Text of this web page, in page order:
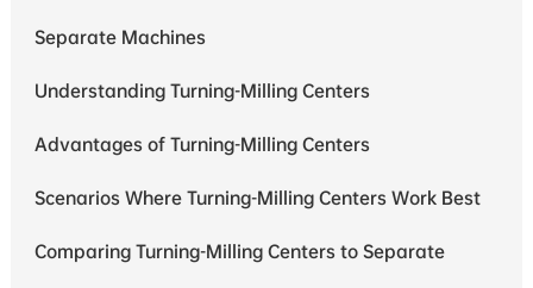
Separate Machines
Understanding Turning-Milling Centers
Advantages of Turning-Milling Centers
Scenarios Where Turning-Milling Centers Work Best
Comparing Turning-Milling Centers to Separate